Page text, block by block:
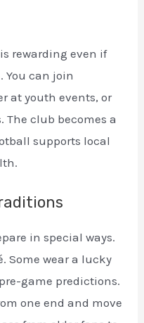
rewarding even if
You can join
at youth events, or
club becomes a
supports local
in special ways.
Some wear a lucky
game predictions.
one end and move